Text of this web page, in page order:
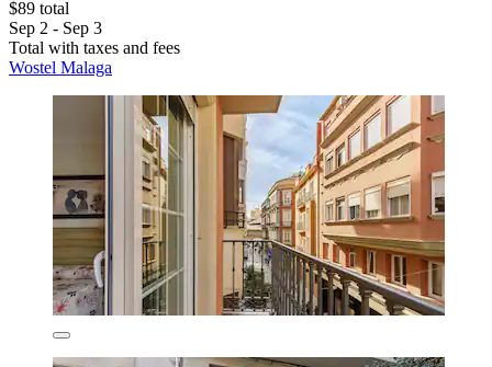
$89 total
Sep 2 - Sep 3
Total with taxes and fees
Wostel Malaga